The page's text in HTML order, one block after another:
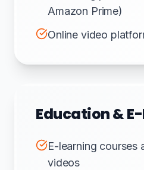
Amazon Prime)
Online video
Education &
E-learning courses
videos